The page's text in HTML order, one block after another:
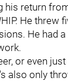
return
He threw
He had
or even
also only